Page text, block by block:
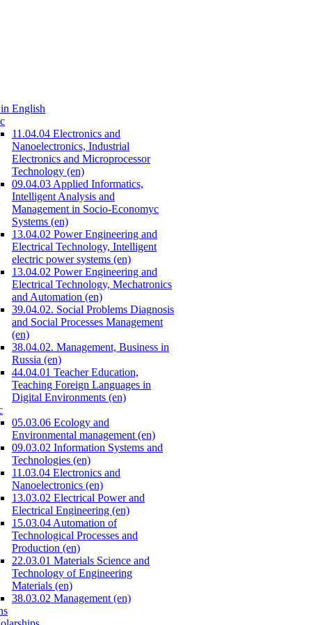
English
11.04.04 Electronics and
Nanoelectronics, Industrial
Electronics and Microprocessor
Technology (en)
09.04.03 Applied Informatics,
Intelligent Analysis and
Management in Socio-Economyc
Systems (en)
13.04.02 Power Engineering and
Electrical Technology, Intelligent
electric power systems (en)
13.04.02 Power Engineering and
Electrical Technology, Mechatronics
and Automation (en)
39.04.02. Social Problems Diagnosis
and Social Processes Management
(en)
38.04.02. Management, Business in
Russia (en)
44.04.01 Teacher Education,
Teaching Foreign Languages in
Digital Environments (en)
05.03.06 Ecology and
Environmental management (en)
09.03.02 Information Systems and
Technologies (en)
11.03.04 Electronics and
Nanoelectronics (en)
13.03.02 Electrical Power and
Electrical Engineering (en)
15.03.04 Automation of
Technological Processes and
Production (en)
22.03.01 Materials Science and
Technology of Engineering
Materials (en)
38.03.02 Management (en)